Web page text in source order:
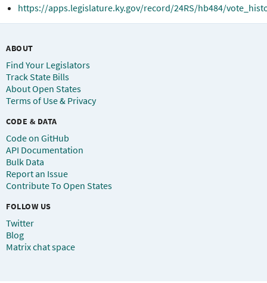
https://apps.legislature.ky.gov/record/24RS/hb484/
ABOUT
Find Your Legislators
Track State Bills
About Open States
Terms of Use & Privacy
CODE & DATA
Code on GitHub
API Documentation
Bulk Data
Report an Issue
Contribute To Open States
FOLLOW US
Twitter
Blog
Matrix chat space